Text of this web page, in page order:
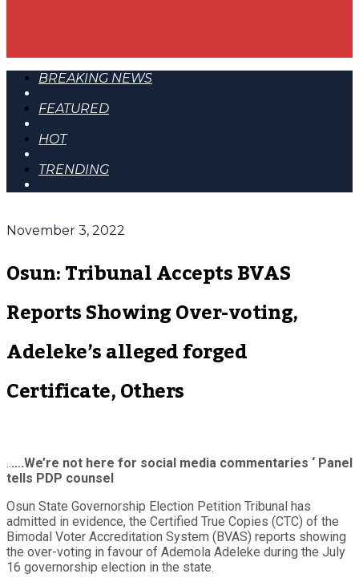
BREAKING NEWS
FEATURED
HOT
TRENDING
November 3, 2022
Osun: Tribunal Accepts BVAS
Reports Showing Over-voting,
Adeleke’s alleged forged
Certificate, Others
..….We’re not here for social media commentaries ‘ Panel
tells PDP counsel
Osun State Governorship Election Petition Tribunal has
admitted in evidence, the Certified True Copies (CTC) of the
Bimodal Voter Accreditation System (BVAS) reports showing
the over-voting in favour of Ademola Adeleke during the July
16 governorship election in the state.